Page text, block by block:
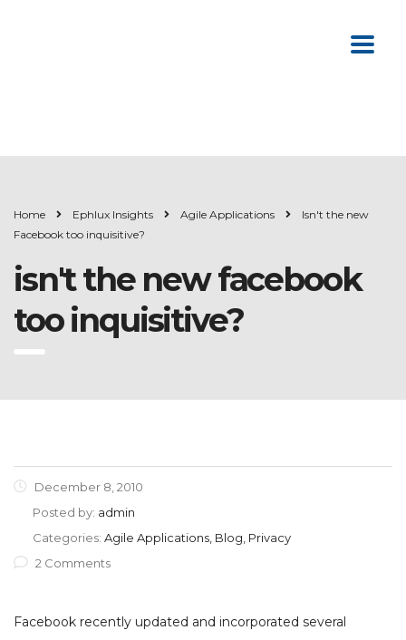
Home Ephlux Insights Agile Applications
Isn't the new
Facebook too inquisitive?
isn't the new facebook
too inquisitive?
December 8, 2010
Posted by: admin
Categories: Agile Applications, Blog, Privacy
2 Comments
Facebook recently updated and incorporated several